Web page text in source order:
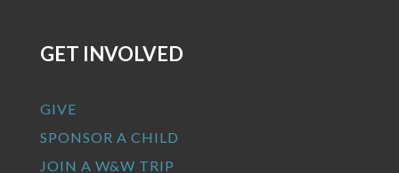
GET INVOLVED
GIVE
SPONSOR A CHILD
JOIN A W&W TRIP